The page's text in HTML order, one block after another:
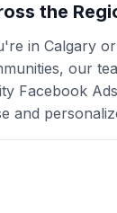
the
in Calgaryor
our
Facebook Ads
and